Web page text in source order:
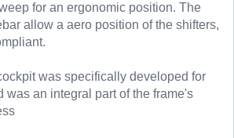
for an ergonomic position. The
allow a aero position of the shifters,
was specifically developed for
was an integral part of the frame's